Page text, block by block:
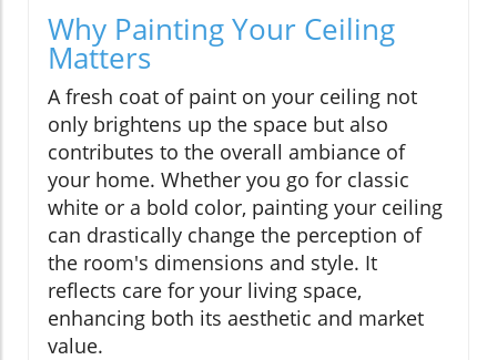
Why Painting Your Ceiling
Matters
A fresh coat of paint on your ceiling not
only brightens up the space but also
contributes to the overall ambiance of
your home. Whether you go for classic
white or a bold color, painting your ceiling
can drastically change the perception of
the room's dimensions and style. It
reflects care for your living space,
enhancing both its aesthetic and market
value.